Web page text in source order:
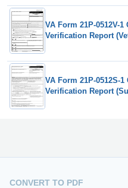
VA Form 21P-0512V-
Verification Report
VA Form 21P-0512S-
Verification Report
CONVERT TO PDF